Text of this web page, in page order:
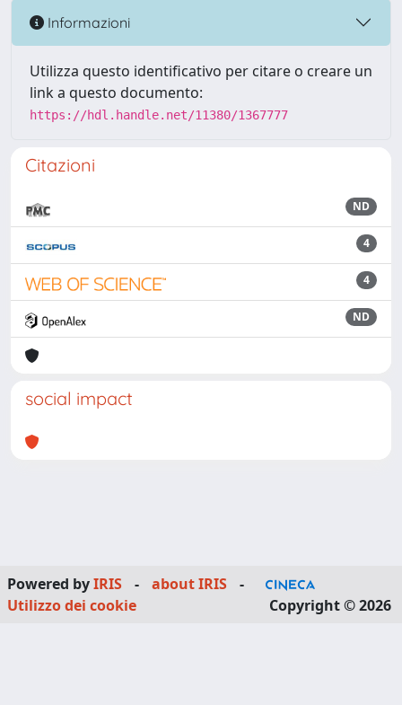
Informazioni
Utilizza questo identificativo per citare o creare un
link a questo documento:
https://hdl.handle.net/11380/1367777
Citazioni
ND
4
4
ND
social impact
Powered byIRIS - about IRIS
-
Utilizzo dei cookie
Copyright © 2026